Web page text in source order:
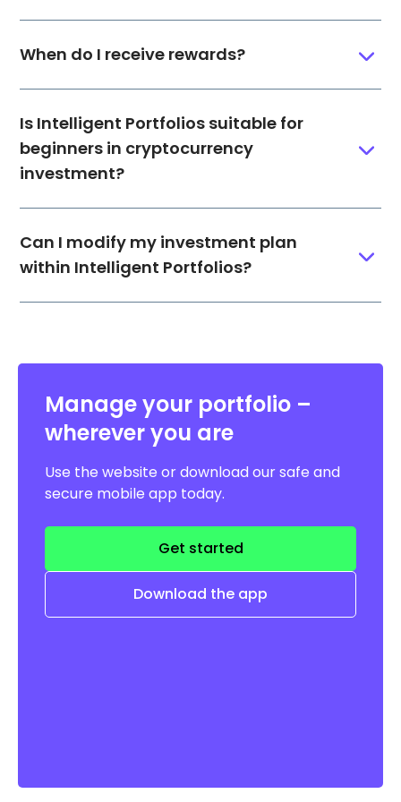
When do I receive rewards?
Is Intelligent Portfolios suitable for
beginners in cryptocurrency
investment?
Can I modify my investment plan
within Intelligent Portfolios?
Manage your portfolio –
wherever you are
Use the website or download our safe and
secure mobile app today.
Get started
Download the app